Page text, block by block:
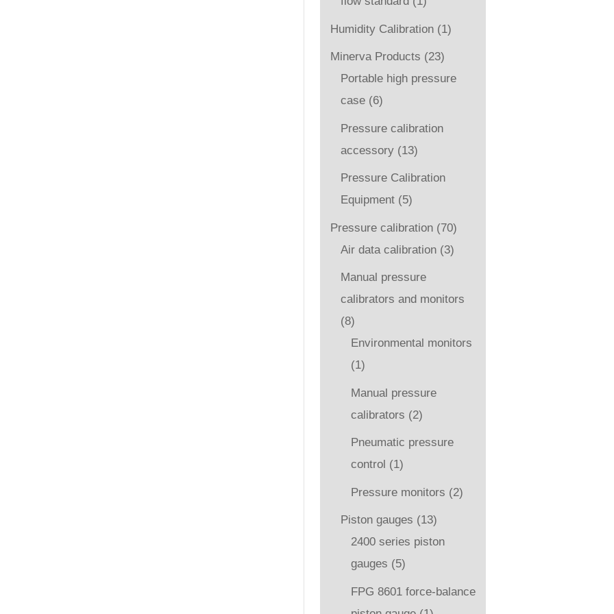
Humidity Calibration (1)
Minerva Products (23)
Portable high pressure
case (6)
Pressure calibration
accessory (13)
Pressure Calibration
Equipment (5)
Pressure calibration (70)
Air data calibration (3)
Manual pressure
calibrators and monitors
(8)
Environmental monitors
(1)
Manual pressure
calibrators (2)
Pneumatic pressure
control (1)
Pressure monitors (2)
Piston gauges (13)
2400 series piston
gauges (5)
FPG 8601 force-balance